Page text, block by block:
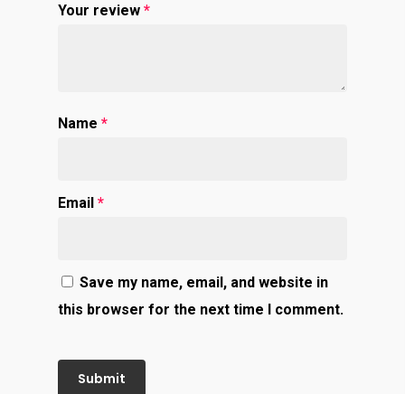
Your review *
Name *
Email *
Save my name, email, and website in
this browser for the next time I comment.